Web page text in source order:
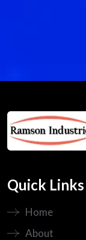
Quick Links
Home
About